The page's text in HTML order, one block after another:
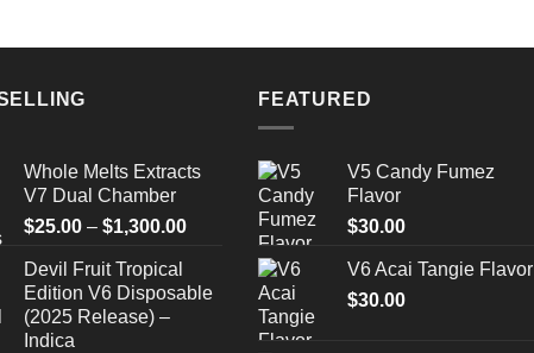
Whole Melts Extracts
V7 Dual Chamber
$25.00 – $1,300.00Price
through
$1,300.00
Devil Fruit Tropical
Edition V6 Disposable
(2025 Release) –
Indica
FEATURED
V5 Candy Fumez
Flavor
$30.00
V6 Acai Tangie Flavor
$30.00